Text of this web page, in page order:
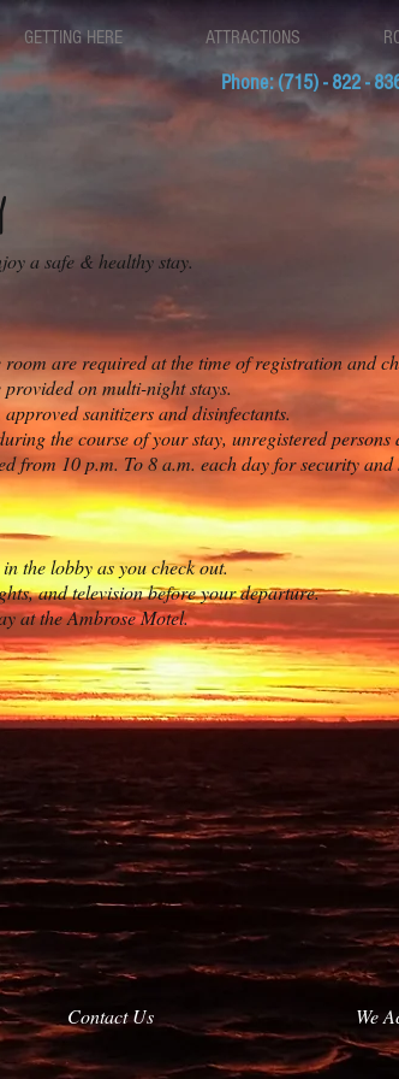
GETTING HERE ATTRACTIONS
Phone: (715) - 822 -
a safe & healthy stay.
are required at the time of registration and
on multi-night stays.
sanitizers and disinfectants.
the course of your stay, unregistered
from 10 p.m. To 8 a.m. each day for security and
the lobby as you check out.
and television before your departure.
at the Ambrose Motel.
Contact Us We